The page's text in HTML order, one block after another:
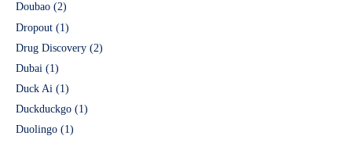
Doubao (2)
Dropout (1)
Drug Discovery (2)
Dubai (1)
Duck Ai (1)
Duckduckgo (1)
Duolingo (1)